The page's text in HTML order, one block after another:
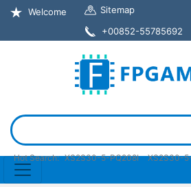
Welcome
Sitemap
+00852-55785692
Hot Search: XS2S30-5-PQ208I XS2S30-